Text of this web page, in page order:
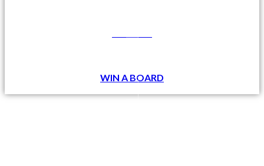
WIN A BOARD